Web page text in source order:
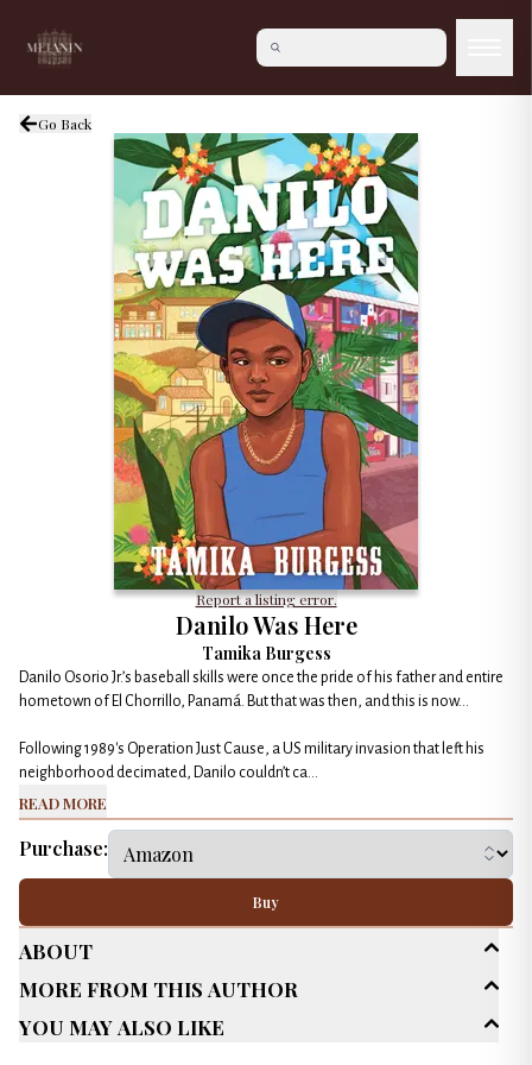
Go Back
Report a listing error.
Danilo Was Here
Tamika Burgess
Danilo Osorio Jr.’s baseball skills were once the pride of his father and entire
hometown of El Chorrillo, Panamá. But that was then, and this is now…
Following 1989's Operation Just Cause, a US military invasion that left his
neighborhood decimated, Danilo couldn’t ca...
Read More
Purchase:
Buy
About
Age Range
Genres
More From This Author
You May Also Like